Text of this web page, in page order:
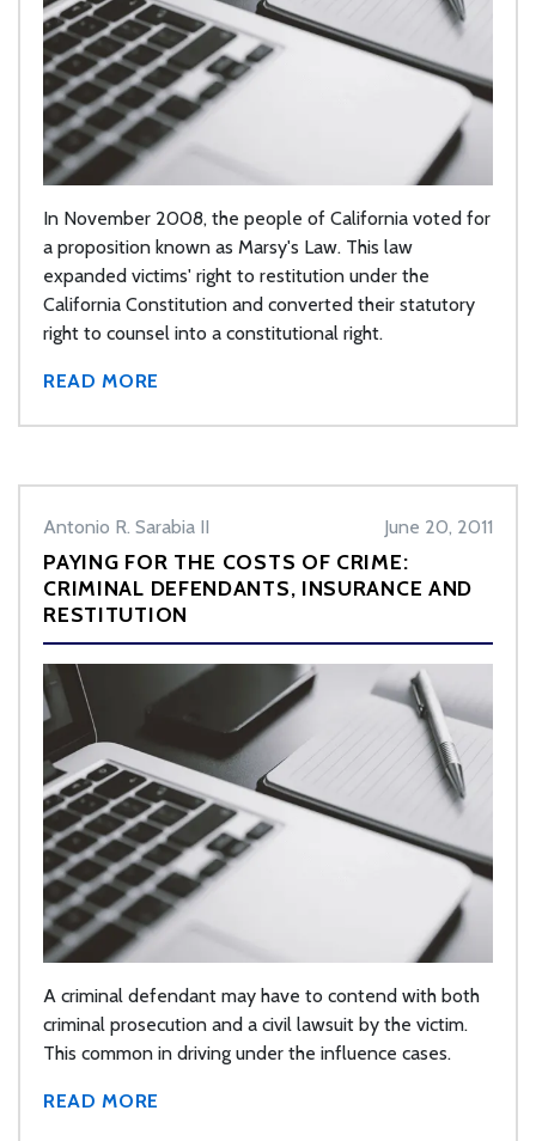
In November 2008, the people of California voted for
a proposition known as Marsy's Law. This law
expanded victims' right to restitution under the
California Constitution and converted their statutory
right to counsel into a constitutional right.
READ MORE
Antonio R. Sarabia II June 20, 2011
PAYING FOR THE COSTS OF CRIME:
CRIMINAL DEFENDANTS, INSURANCE AND
RESTITUTION
A criminal defendant may have to contend with both
criminal prosecution and a civil lawsuit by the victim.
This common in driving under the influence cases.
READ MORE